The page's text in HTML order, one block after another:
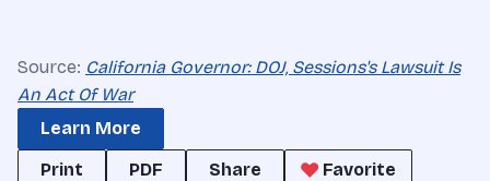
Source: California Governor: DOJ, Sessions's Lawsuit Is
An Act Of War
Learn More
Print
PDF Share
Favorite